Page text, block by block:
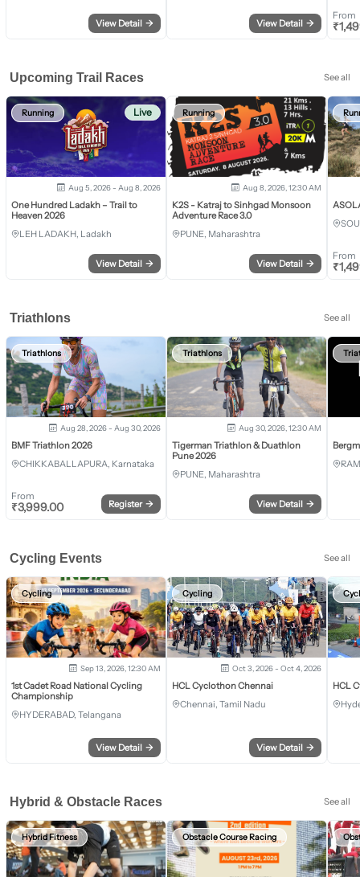
View Detail → View Detail →
From
₹
Upcoming Trail Races See all
Running Live
Aug 5, 2026 - Aug 8, 2026
One Hundred Ladakh – Trail to
Heaven 2026
LEH LADAKH, Ladakh
View Detail →
Running
Aug 8, 2026, 12:30 AM
K2S - Katraj to Sinhgad Monsoon
Adventure Race 3.0
PUNE, Maharashtra
View Detail →
From
₹
Triathlons See all
Triathlons
Aug 28, 2026 - Aug 30, 2026
BMF Triathlon 2026
CHIKKABALLAPURA, Karnataka
From
₹3,999.00 Register →
Triathlons
Aug 30, 2026, 12:30 AM
Tigerman Triathlon & Duathlon
Pune 2026
PUNE, Maharashtra
View Detail →
Cycling Events See all
Cycling
Sep 13, 2026, 12:30 AM
1st Cadet Road National Cycling
Championship
HYDERABAD, Telangana
View Detail →
Cycling
Oct 3, 2026 - Oct 4, 2026
HCL Cyclothon Chennai
Chennai, Tamil Nadu
View Detail →
HCL
Hybrid & Obstacle Races See all
Hybrid Fitness Obstacle Course Racing